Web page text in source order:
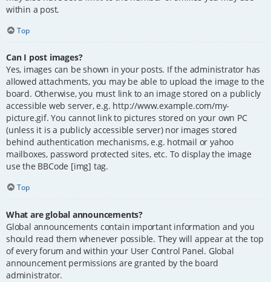
within a post.
Top
Can I post images?
Yes, images can be shown in your posts. If the administrator has
allowed attachments, you may be able to upload the image to the
board. Otherwise, you must link to an image stored on a publicly
accessible web server, e.g. http://www.example.com/my-
picture.gif. You cannot link to pictures stored on your own PC
(unless it is a publicly accessible server) nor images stored
behind authentication mechanisms, e.g. hotmail or yahoo
mailboxes, password protected sites, etc. To display the image
use the BBCode [img] tag.
Top
What are global announcements?
Global announcements contain important information and you
should read them whenever possible. They will appear at the top
of every forum and within your User Control Panel. Global
announcement permissions are granted by the board
administrator.